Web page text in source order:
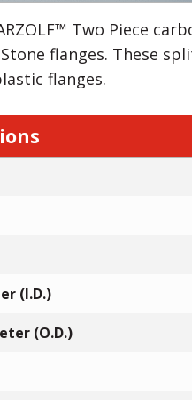
Two Piece
Stone flanges. These
flanges.
(I.D.)
(O.D.)